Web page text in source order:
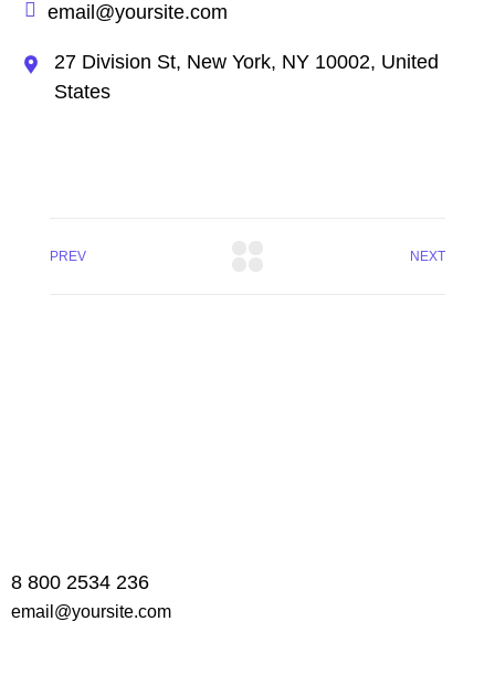
email@yoursite.com
27 Division St, New York, NY 10002, United
States
PREV NEXT
8 800 2534 236
email@yoursite.com